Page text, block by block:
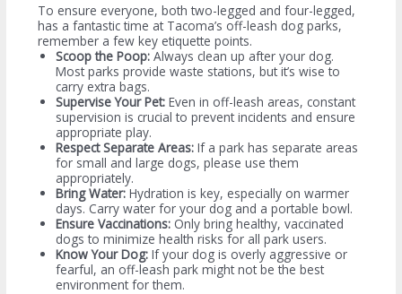
To ensure everyone, both two-legged and four-legged,
has a fantastic time at Tacoma’s off-leash dog parks,
remember a few key etiquette points.
Scoop the Poop: Always clean up after your dog.
Most parks provide waste stations, but it’s wise to
carry extra bags.
Supervise Your Pet: Even in off-leash areas, constant
supervision is crucial to prevent incidents and ensure
appropriate play.
Respect Separate Areas: If a park has separate areas
for small and large dogs, please use them
appropriately.
Bring Water: Hydration is key, especially on warmer
days. Carry water for your dog and a portable bowl.
Ensure Vaccinations: Only bring healthy, vaccinated
dogs to minimize health risks for all park users.
Know Your Dog: If your dog is overly aggressive or
fearful, an off-leash park might not be the best
environment for them.